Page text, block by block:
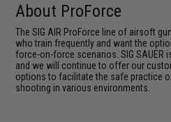
About ProForce
The SIG AIR ProForce line of airsoft
who train frequently and want the
force-on-force scenarios. SIG SAUER
and we will continue to offer our
options to facilitate the safe practice
shooting in various environments.